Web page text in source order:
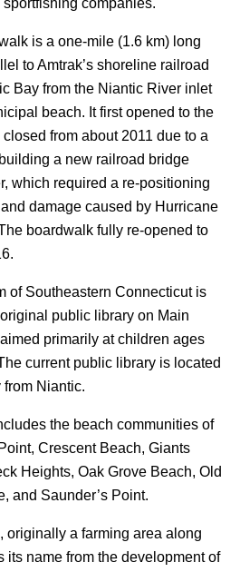
companies.
is a one-mile (1.6 km) long
to Amtrak’s shoreline railroad
Bay from the Niantic River inlet
beach. It first opened to the
from about 2011 due to a
a new railroad bridge
which required a re-positioning
damage caused by Hurricane
boardwalk fully re-opened to
of Southeastern Connecticut is
public library on Main
primarily at children ages
current public library is located
Niantic.
the beach communities of
Crescent Beach, Giants
Heights, Oak Grove Beach, Old
and Saunder’s Point.
originally a farming area along
its name from the development of